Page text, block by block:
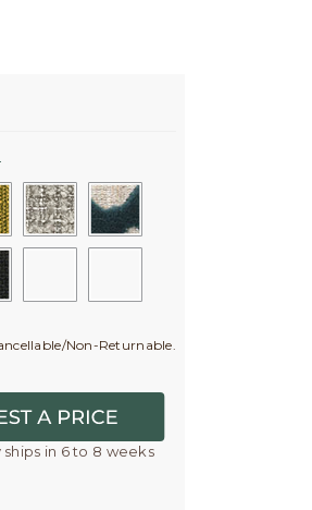
Non-Returnable.
ships in 6 to 8 weeks